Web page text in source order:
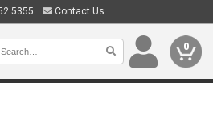
Contact Us
0